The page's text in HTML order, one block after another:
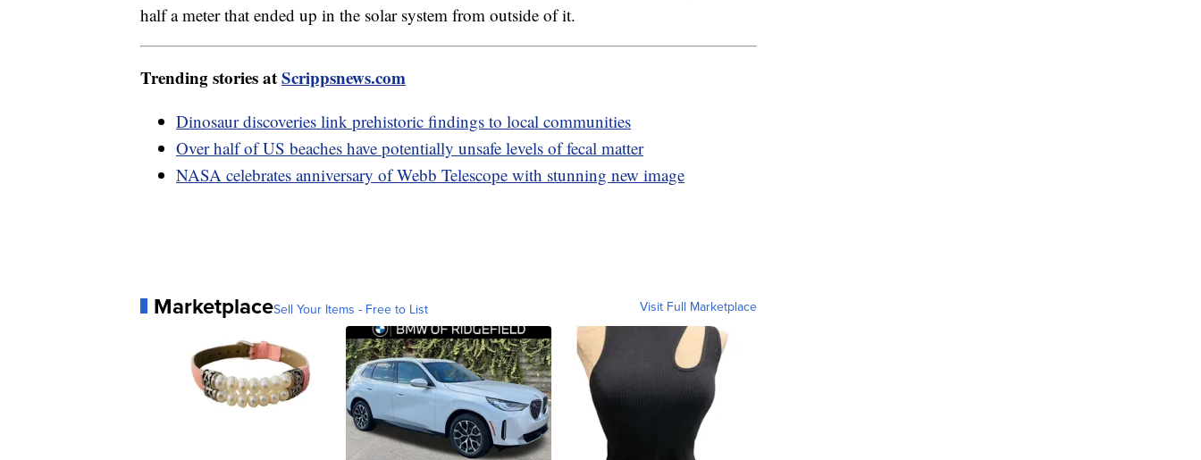
half a meter that ended up in the solar system from outside of it.
Trending stories atScrippsnews.com
Dinosaur discoveries link prehistoric findings to local communities
Over half of US beaches have potentially unsafe levels of fecal matter
NASA celebrates anniversary of Webb Telescope with stunning new image
MarketplaceSell Your Items - Free to List Visit Full Marketplace